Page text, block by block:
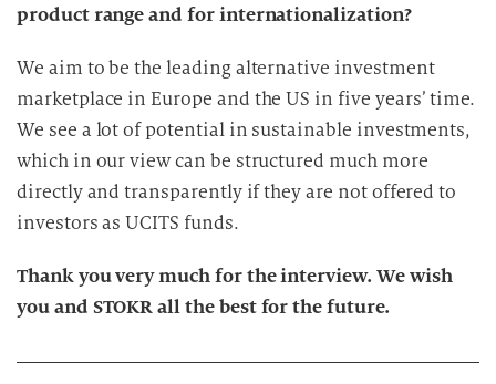
product range and for internationalization?
We aim to be the leading alternative investment
marketplace in Europe and the US in five years’ time.
We see a lot of potential in sustainable investments,
which in our view can be structured much more
directly and transparently if they are not offered to
investors as UCITS funds.
Thank you very much for the interview. We wish
you and STOKR all the best for the future.